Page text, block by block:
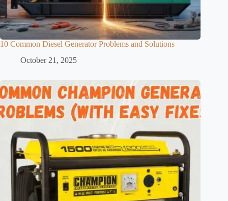
10 Common Diesel Generator Problems and Solutions
October 21, 2025